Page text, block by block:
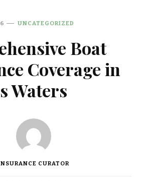
UNCATEGORIZED
Boat
Coverage in
Waters
CURATOR